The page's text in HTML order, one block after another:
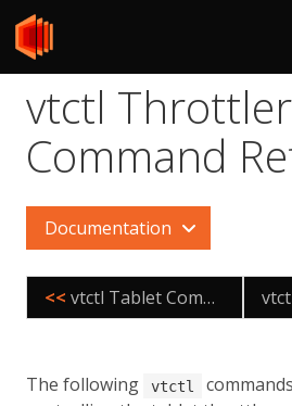
vtctl Throttler
Command
Documentation
<< vtctl Tablet Command Reference
The following vtctl